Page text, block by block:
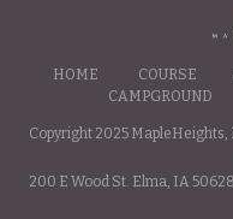
HOME COURSE
CAMPGROUND
Copyright 2025 MapleHeights,
200 E Wood St. Elma, IA